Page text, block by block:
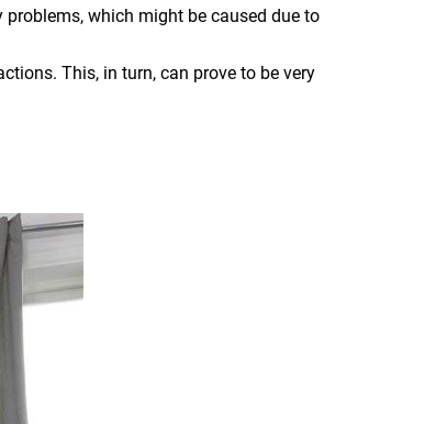
which might be caused due to
This, in turn, can prove to be very